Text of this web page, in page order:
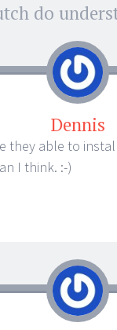
do
Dennis
they able to
I think. :-)